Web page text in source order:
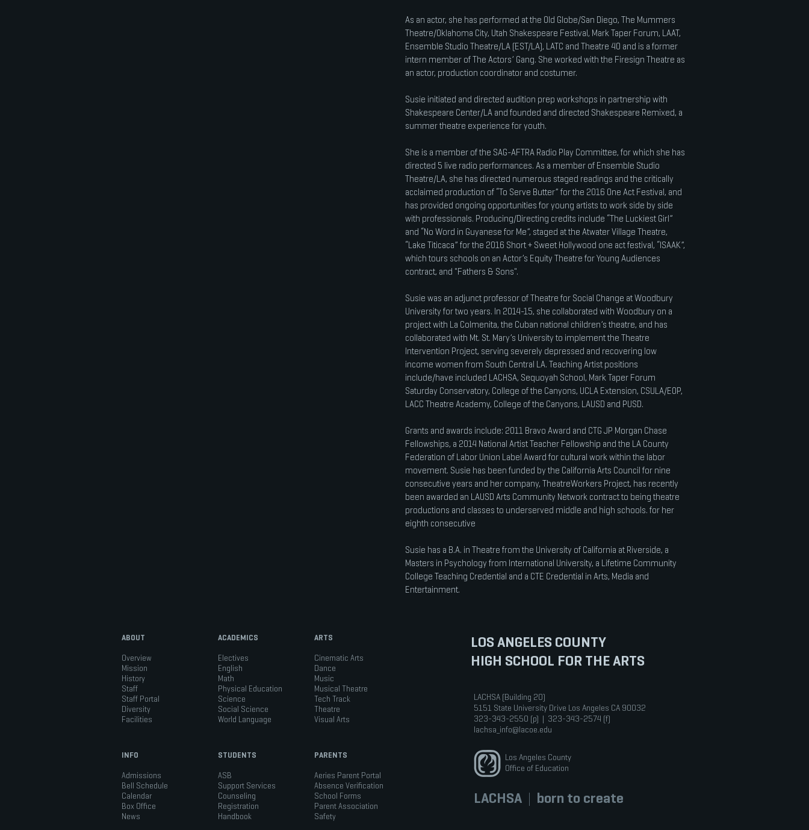
As an actor, she has performed at the Old Globe/San Diego, The Mummers
Theatre/Oklahoma City, Utah Shakespeare Festival, Mark Taper Forum, LAAT,
Ensemble Studio Theatre/LA (EST/LA), LATC and Theatre 40 and is a former
intern member of The Actors’ Gang. She worked with the Firesign Theatre as
an actor, production coordinator and costumer.
Susie initiated and directed audition prep workshops in partnership with
Shakespeare Center/LA and founded and directed Shakespeare Remixed, a
summer theatre experience for youth.
She is a member of the SAG-AFTRA Radio Play Committee, for which she has
directed 5 live radio performances. As a member of Ensemble Studio
Theatre/LA, she has directed numerous staged readings and the critically
acclaimed production of “To Serve Butter” for the 2016 One Act Festival, and
has provided ongoing opportunities for young artists to work side by side
with professionals. Producing/Directing credits include “The Luckiest Girl”
and “No Word in Guyanese for Me”, staged at the Atwater Village Theatre,
“Lake Titicaca” for the 2016 Short + Sweet Hollywood one act festival, “ISAAK”,
which tours schools on an Actor’s Equity Theatre for Young Audiences
contract, and "Fathers & Sons".
Susie was an adjunct professor of Theatre for Social Change at Woodbury
University for two years. In 2014-15, she collaborated with Woodbury on a
project with La Colmenita, the Cuban national children’s theatre, and has
collaborated with Mt. St. Mary’s University to implement the Theatre
Intervention Project, serving severely depressed and recovering low
income women from South Central LA. Teaching Artist positions
include/have included LACHSA, Sequoyah School, Mark Taper Forum
Saturday Conservatory, College of the Canyons, UCLA Extension, CSULA/EOP,
LACC Theatre Academy, College of the Canyons, LAUSD and PUSD.
Grants and awards include: 2011 Bravo Award and CTG JP Morgan Chase
Fellowships, a 2014 National Artist Teacher Fellowship and the LA County
Federation of Labor Union Label Award for cultural work within the labor
movement. Susie has been funded by the California Arts Council for nine
consecutive years and her company, TheatreWorkers Project, has recently
been awarded an LAUSD Arts Community Network contract to being theatre
productions and classes to underserved middle and high schools. for her
eighth consecutive
Susie has a B.A. in Theatre from the University of California at Riverside, a
Masters in Psychology from International University, a Lifetime Community
College Teaching Credential and a CTE Credential in Arts, Media and
Entertainment.
ABOUT
Overview
Mission
History
Staff
Staff Portal
Diversity
Facilities
ACADEMICS
Electives
English
Math
Physical Education
Science
Social Science
World Language
ARTS
Cinematic Arts
Dance
Music
Musical Theatre
Tech Track
Theatre
Visual Arts
INFO
Admissions
Bell Schedule
Calendar
Box Office
News
STUDENTS
ASB
Support Services
Counseling
Registration
Handbook
PARENTS
Aeries Parent Portal
Absence Verification
School Forms
Parent Association
Safety
LOS ANGELES COUNTY
HIGH SCHOOL FOR THE ARTS
LACHSA (Building 20)
5151 State University Drive Los Angeles CA 90032
323-343-2550 (p) | 323-343-2574 (f)
lachsa_info@lacoe.edu
Los Angeles County
Office of Education
LACHSA | born to create